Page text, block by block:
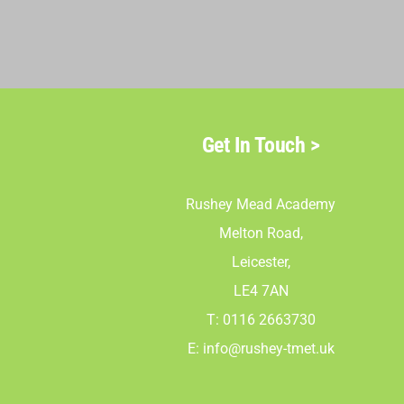
Get In Touch >
Rushey Mead Academy
Melton Road,
Leicester,
LE4 7AN
T: 0116 2663730
E: info@rushey-tmet.uk